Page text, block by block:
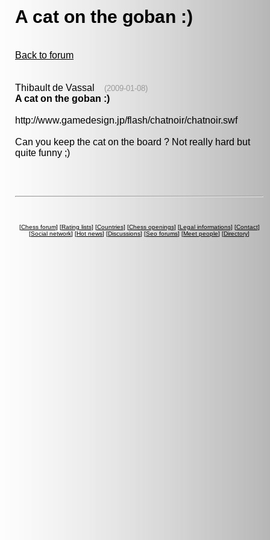
A cat on the goban :)
Back to forum
Thibault de Vassal (2009-01-08)
A cat on the goban :)
http://www.gamedesign.jp/flash/chatnoir/chatnoir.swf
Can you keep the cat on the board ? Not really hard but
quite funny ;)
[Chess forum] [Rating lists] [Countries] [Chess openings] [Legal informations] [Contact]
[Social network] [Hot news] [Discussions] [Seo forums] [Meet people] [Directory]